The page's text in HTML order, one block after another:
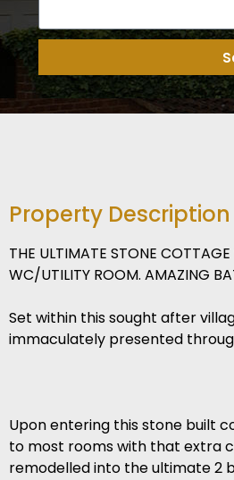
Property Description
THE ULTIMATE STONE
WC/UTILITY ROOM. AMAZING
Set within this sought after
immaculately presented
Upon entering this stone built
to most rooms with that extra
remodelled into the ultimate 2